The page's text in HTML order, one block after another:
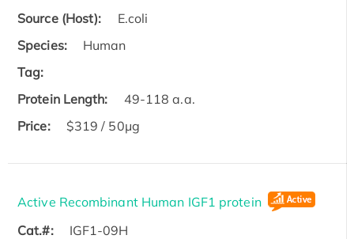
Source (Host):
E.coli
Species:
Human
Tag:
Protein Length:
49-118 a.a.
Price:
$319 / 50μg
Active Recombinant Human IGF1 protein
Cat.#:
IGF1-09H